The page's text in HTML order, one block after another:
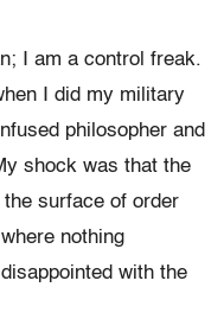
I am a control freak.
I did my military
philosopher and
shock was that the
surface of order
nothing
with the